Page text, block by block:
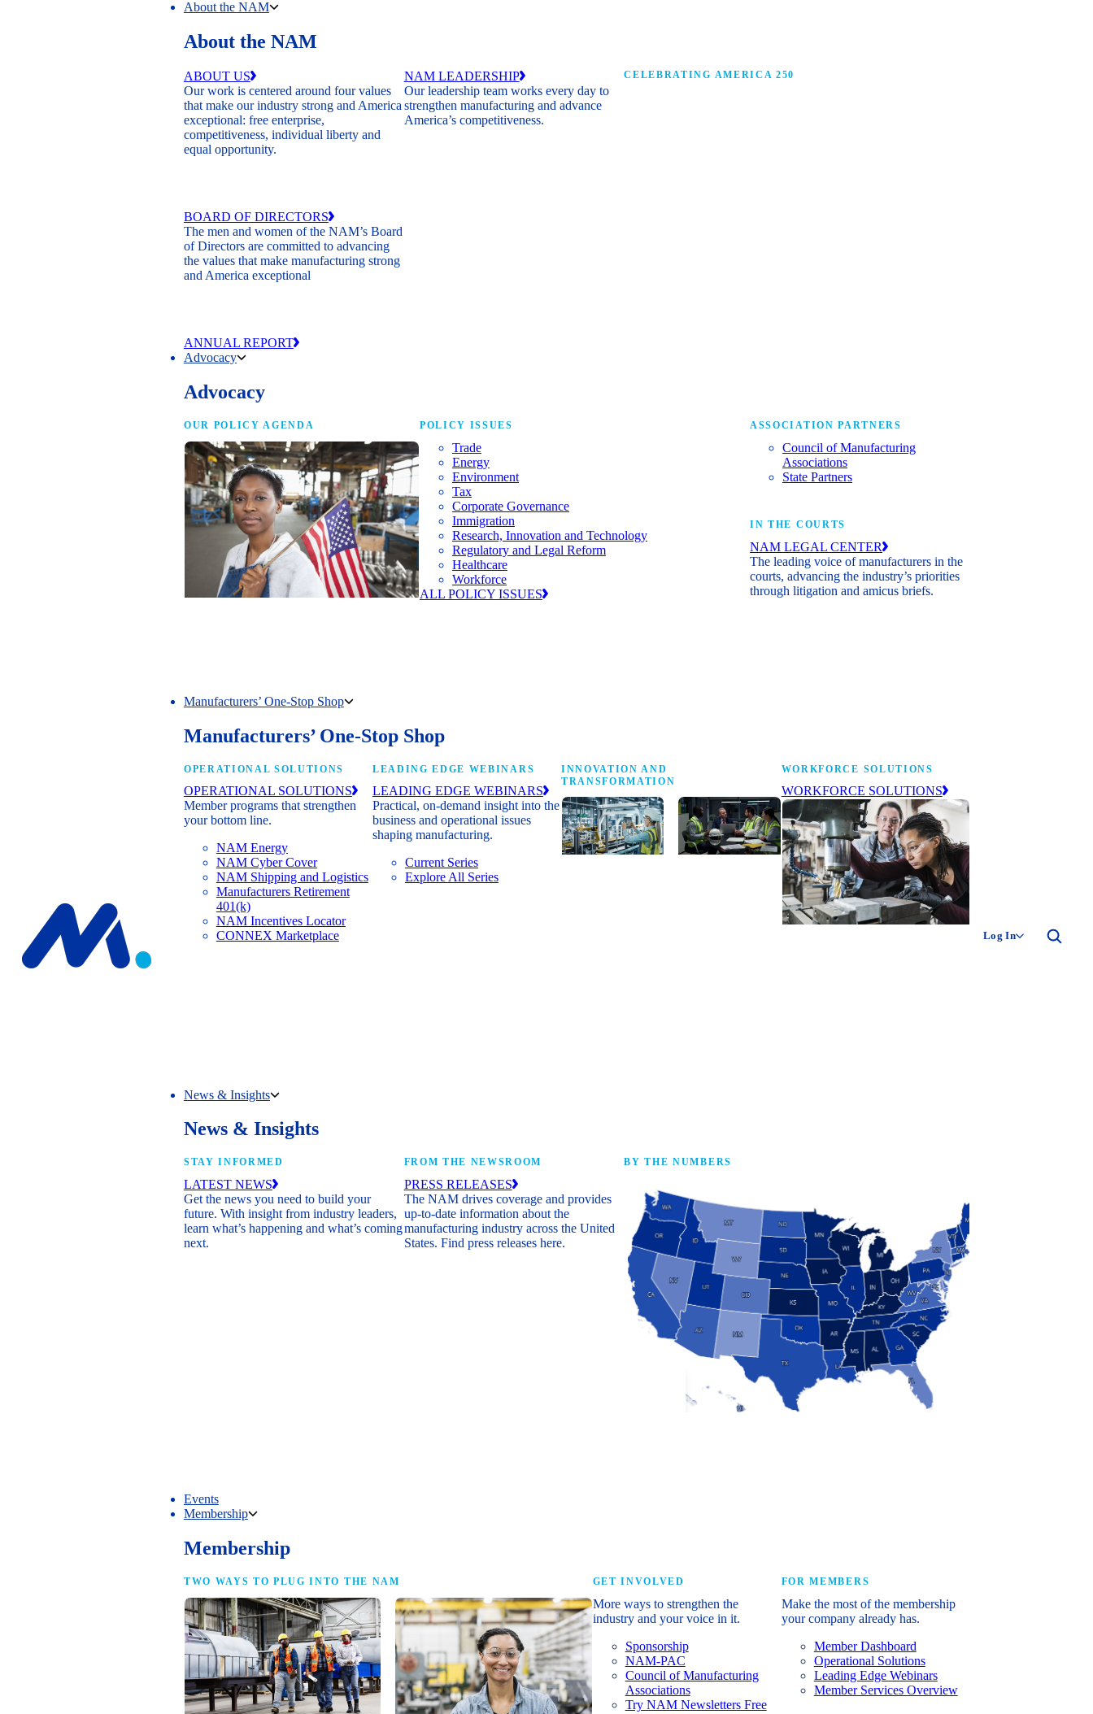
About the NAM
About the NAM
ABOUT US
Our work is centered around four values
that make our industry strong and America
exceptional: free enterprise,
competitiveness, individual liberty and
equal opportunity.
BOARD OF DIRECTORS
The men and women of the NAM’s Board
of Directors are committed to advancing
the values that make manufacturing strong
and America exceptional
ANNUAL REPORT
NAM LEADERSHIP
Our leadership team works every day to
strengthen manufacturing and advance
America’s competitiveness.
CELEBRATING AMERICA 250
Advocacy
Advocacy
OUR POLICY AGENDA POLICY ISSUES
Trade
Energy
Environment
Tax
Corporate Governance
Immigration
Research, Innovation and Technology
Regulatory and Legal Reform
Healthcare
Workforce
ALL POLICY ISSUES
ASSOCIATION PARTNERS
Council of Manufacturing
Associations
State Partners
IN THE COURTS
NAM LEGAL CENTER
The leading voice of manufacturers in the
courts, advancing the industry’s priorities
through litigation and amicus briefs.
Manufacturers’ One-Stop Shop
Manufacturers’ One-Stop Shop
OPERATIONAL SOLUTIONS
OPERATIONAL SOLUTIONS
Member programs that strengthen
your bottom line.
NAM Energy
NAM Cyber Cover
NAM Shipping and Logistics
Manufacturers Retirement
401(k)
NAM Incentives Locator
CONNEX Marketplace
LEADING EDGE WEBINARS
LEADING EDGE WEBINARS
Practical, on-demand insight into the
business and operational issues
shaping manufacturing.
Current Series
Explore All Series
INNOVATION AND
TRANSFORMATION
WORKFORCE SOLUTIONS
WORKFORCE SOLUTIONS
News & Insights
News & Insights
STAY INFORMED
LATEST NEWS
Get the news you need to build your
future. With insight from industry leaders,
learn what’s happening and what’s coming
next.
FROM THE NEWSROOM
PRESS RELEASES
The NAM drives coverage and provides
up-to-date information about the
manufacturing industry across the United
States. Find press releases here.
BY THE NUMBERS
Events
Membership
Membership
TWO WAYS TO PLUG INTO THE NAM GET INVOLVED
More ways to strengthen the
industry and your voice in it.
Sponsorship
NAM-PAC
Council of Manufacturing
Associations
Try NAM Newsletters Free
FOR MEMBERS
Make the most of the membership
your company already has.
Member Dashboard
Operational Solutions
Leading Edge Webinars
Member Services Overview
Log In